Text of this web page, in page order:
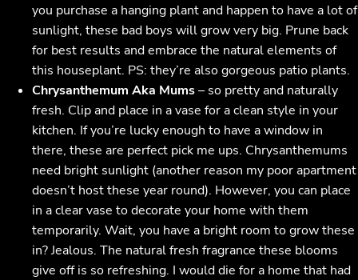
you purchase a hanging plant and happen to have a lot of
sunlight, these bad boys will grow very big. Prune back
for best results and embrace the natural elements of
this houseplant. PS: they’re also gorgeous patio plants.
Chrysanthemum Aka Mums– so pretty and naturally
fresh. Clip and place in a vase for a clean style in your
kitchen. If you’re lucky enough to have a window in
there, these are perfect pick me ups. Chrysanthemums
need bright sunlight (another reason my poor apartment
doesn’t host these year round). However, you can place
in a clear vase to decorate your home with them
temporarily. Wait, you have a bright room to grow these
in? Jealous. The natural fresh fragrance these blooms
give off is so refreshing. I would die for a home that had